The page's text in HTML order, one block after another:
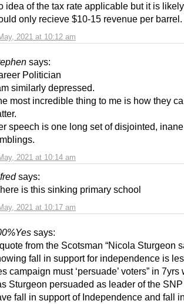
2021 at 10:12 am
idea of the tax rate applicable but it is
only recieve $10-15 revenue per barrel.
says:
2021 at 10:14 am
Politician
similarly depressed.
most incredible thing to me is how they
speech is one long set of disjointed, inane
says:
2021 at 10:17 am
is this sinking primary school
says:
from the Scotsman “Nicola Sturgeon
fall in support for independence is
campaign must ‘persuade’ voters” in 7yrs
Sturgeon persuaded as leader of the
fall in support of Independence and fall